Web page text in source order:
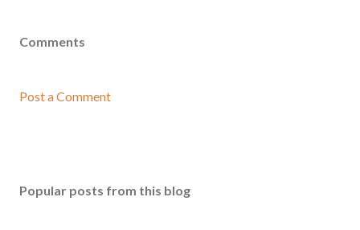
Comments
Post a Comment
Popular posts from this blog